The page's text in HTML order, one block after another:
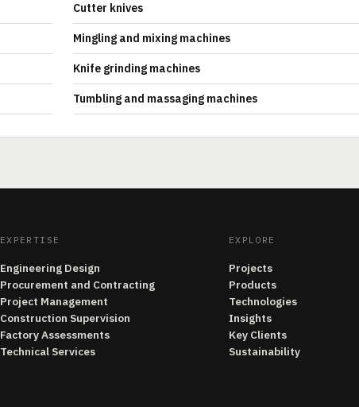
Cutter knives
Mingling and mixing machines
Knife grinding machines
Tumbling and massaging machines
EXPERTISE
Engineering Design
Procurement and Contracting
Project Management
Construction Supervision
Factory Assessments
Technical Services
EXPLORE
Projects
Products
Technologies
Insights
Key Clients
Sustainability